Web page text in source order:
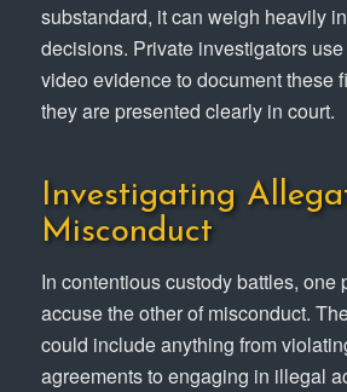
substandard, it can weigh heavily
decisions. Private investigators
video evidence to document these
they are presented clearly in court.
Investigating
Misconduct
In contentious custody battles, one
accuse the other of misconduct.
could include anything from
agreements to engaging in illegal